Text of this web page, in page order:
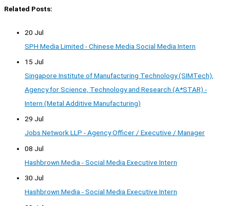
Related Posts:
20 Jul
SPH Media Limited - Chinese Media Social Media Intern
15 Jul
Singapore Institute of Manufacturing Technology (SIMTech),
Agency for Science, Technology and Research (A*STAR) -
Intern (Metal Additive Manufacturing)
29 Jul
Jobs Network LLP - Agency Officer / Executive / Manager
08 Jul
Hashbrown Media - Social Media Executive Intern
30 Jul
Hashbrown Media - Social Media Executive Intern